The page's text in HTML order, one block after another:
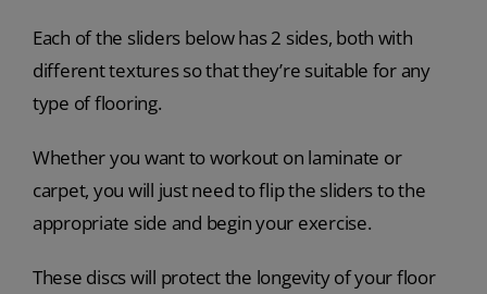
Each of the sliders below has 2 sides, both with
different textures so that they’re suitable for any
type of flooring.
Whether you want to workout on laminate or
carpet, you will just need to flip the sliders to the
appropriate side and begin your exercise.
These discs will protect the longevity of your floor